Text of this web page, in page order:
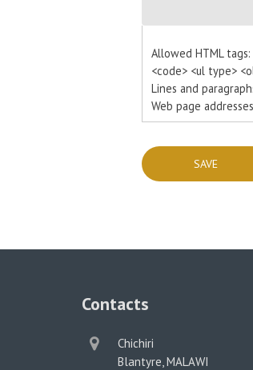
Allowed HTML
<code> <ul type>
Lines and
Web page
Contacts
physical
address
Chichiri
Blantyre, MALAWI